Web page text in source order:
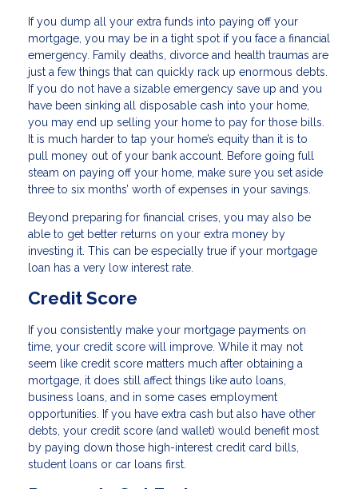
If you dump all your extra funds into paying off your
mortgage, you may be in a tight spot if you face a financial
emergency. Family deaths, divorce and health traumas are
just a few things that can quickly rack up enormous debts.
If you do not have a sizable emergency save up and you
have been sinking all disposable cash into your home,
you may end up selling your home to pay for those bills.
It is much harder to tap your home’s equity than it is to
pull money out of your bank account. Before going full
steam on paying off your home, make sure you set aside
three to six months’ worth of expenses in your savings.
Beyond preparing for financial crises, you may also be
able to get better returns on your extra money by
investing it. This can be especially true if your mortgage
loan has a very low interest rate.
Credit Score
If you consistently make your mortgage payments on
time, your credit score will improve. While it may not
seem like credit score matters much after obtaining a
mortgage, it does still affect things like auto loans,
business loans, and in some cases employment
opportunities. If you have extra cash but also have other
debts, your credit score (and wallet) would benefit most
by paying down those high-interest credit card bills,
student loans or car loans first.